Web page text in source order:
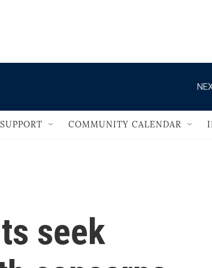
SUPPORT COMMUNITY CALENDAR
seek